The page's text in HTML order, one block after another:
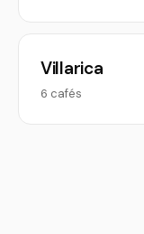
Villarica
6 cafés